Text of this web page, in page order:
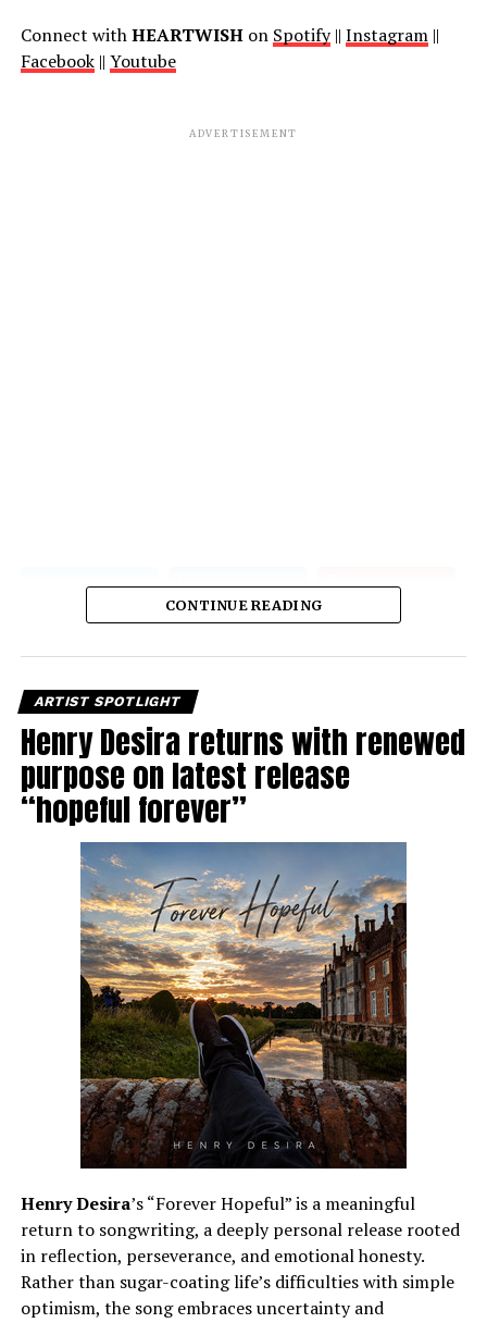
Connect withHEARTWISHon Spotify|| Instagram||
Facebook|| Youtube
ADVERTISEMENT
CONTINUE READING
ARTIST SPOTLIGHT
Henry Desira returns with renewed
purpose on latest release
“hopeful forever”
Henry Desira’s “Forever Hopeful” is a meaningful
return to songwriting, a deeply personal release rooted
in reflection, perseverance, and emotional honesty.
Rather than sugar-coating life’s difficulties with simple
optimism, the song embraces uncertainty and